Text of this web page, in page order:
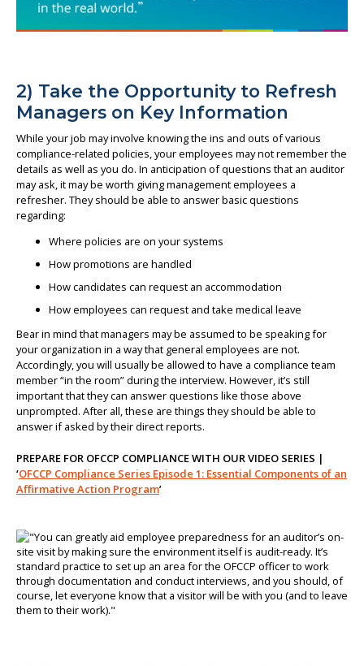
2) Take the Opportunity to Refresh
Managers on Key Information
While your job may involve knowing the ins and outs of various
compliance-related policies, your employees may not remember the
details as well as you do. In anticipation of questions that an auditor
may ask, it may be worth giving management employees a
refresher. They should be able to answer basic questions
regarding:
Where policies are on your systems
How promotions are handled
How candidates can request an accommodation
How employees can request and take medical leave
Bear in mind that managers may be assumed to be speaking for
your organization in a way that general employees are not.
Accordingly, you will usually be allowed to have a compliance team
member “in the room” during the interview. However, it’s still
important that they can answer questions like those above
unprompted. After all, these are things they should be able to
answer if asked by their direct reports.
PREPARE FOR OFCCP COMPLIANCE WITH OUR VIDEO SERIES |
‘OFCCP Compliance Series Episode 1: Essential Components of an
Affirmative Action Program’